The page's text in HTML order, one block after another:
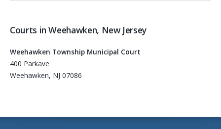
Courts in Weehawken, New Jersey
Weehawken Township Municipal Court
400 Parkave
Weehawken, NJ 07086